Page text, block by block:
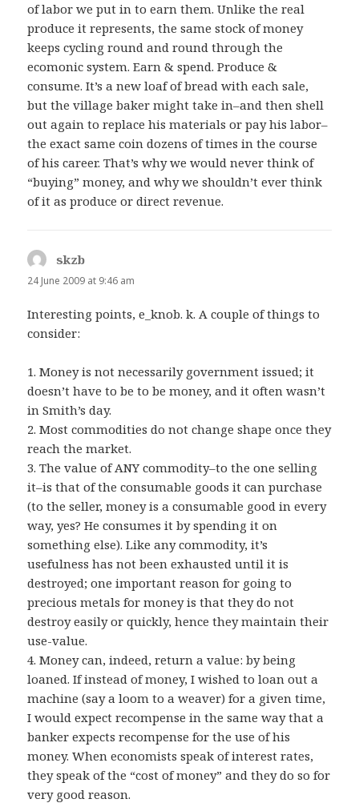
of labor we put in to earn them. Unlike the real
produce it represents, the same stock of money
keeps cycling round and round through the
ecomonic system. Earn & spend. Produce &
consume. It’s a new loaf of bread with each sale,
but the village baker might take in–and then shell
out again to replace his materials or pay his labor–
the exact same coin dozens of times in the course
of his career. That’s why we would never think of
“buying” money, and why we shouldn’t ever think
of it as produce or direct revenue.
skzb
24 June 2009 at 9:46 am
Interesting points, e_knob. k. A couple of things to
consider:
1. Money is not necessarily government issued; it
doesn’t have to be to be money, and it often wasn’t
in Smith’s day.
2. Most commodities do not change shape once they
reach the market.
3. The value of ANY commodity–to the one selling
it–is that of the consumable goods it can purchase
(to the seller, money is a consumable good in every
way, yes? He consumes it by spending it on
something else). Like any commodity, it’s
usefulness has not been exhausted until it is
destroyed; one important reason for going to
precious metals for money is that they do not
destroy easily or quickly, hence they maintain their
use-value.
4. Money can, indeed, return a value: by being
loaned. If instead of money, I wished to loan out a
machine (say a loom to a weaver) for a given time,
I would expect recompense in the same way that a
banker expects recompense for the use of his
money. When economists speak of interest rates,
they speak of the “cost of money” and they do so for
very good reason.